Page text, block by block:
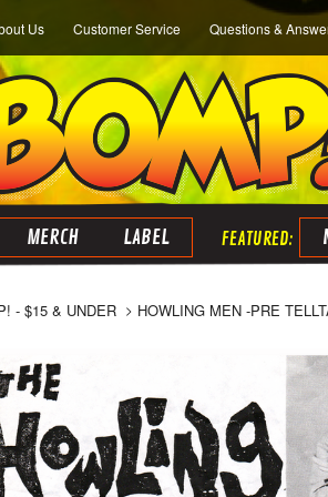
Us Customer Service Questions &
MERCH LABEL
- $15 & UNDER HOWLING MEN -PRE